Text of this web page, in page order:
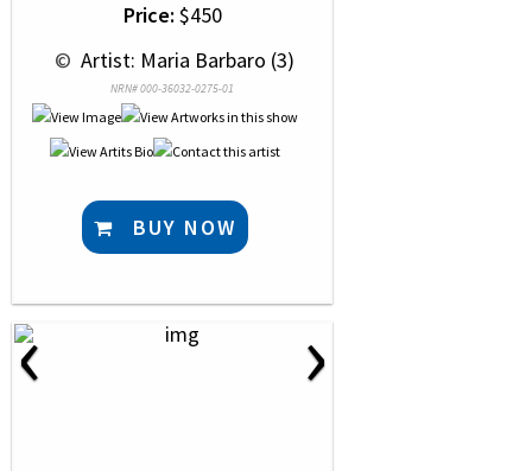
Price: $450
© Artist: Maria Barbaro (3)
NRN# 000-36032-0275-01
BUY NOW
‹ ›